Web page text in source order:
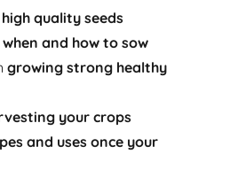
high quality seeds
when and how to sow
growing strong healthy
your crops
and uses once your